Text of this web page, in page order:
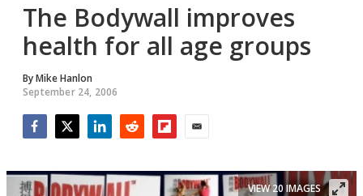
The Bodywall improves
health for all age groups
ByMike Hanlon
September 24, 2006
VIEW 20 IMAGES